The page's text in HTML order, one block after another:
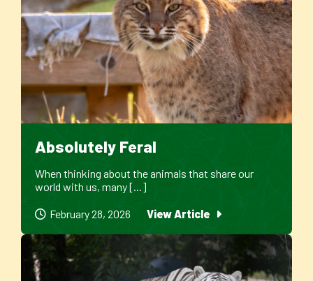
Absolutely Feral
When thinking about the animals that share our
world with us, many [...]
February 28, 2026 View Article